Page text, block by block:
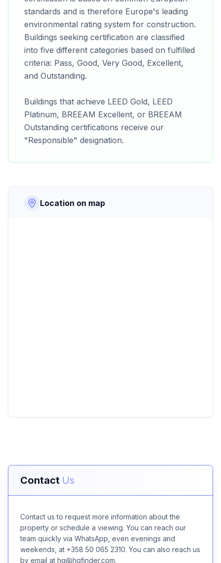
standards and is therefore Europe's leading
environmental rating system for construction.
Buildings seeking certification are classified
into five different categories based on fulfilled
criteria: Pass, Good, Very Good, Excellent,
and Outstanding.
Buildings that achieve LEED Gold, LEED
Platinum, BREEAM Excellent, or BREEAM
Outstanding certifications receive our
"Responsible" designation.
Location on map
Contact Us
Contact us to request more information about the
property or schedule a viewing. You can reach our
team quickly via WhatsApp, even evenings and
weekends, at +358 50 065 2310. You can also reach us
by email at hq@hqfinder.com.